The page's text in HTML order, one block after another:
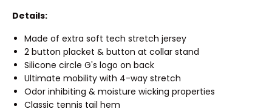
Details:
Made of extra soft tech stretch jersey
2 button placket & button at collar stand
Silicone circle G's logo on back
Ultimate mobility with 4-way stretch
Odor inhibiting & moisture wicking properties
Classic tennis tail hem